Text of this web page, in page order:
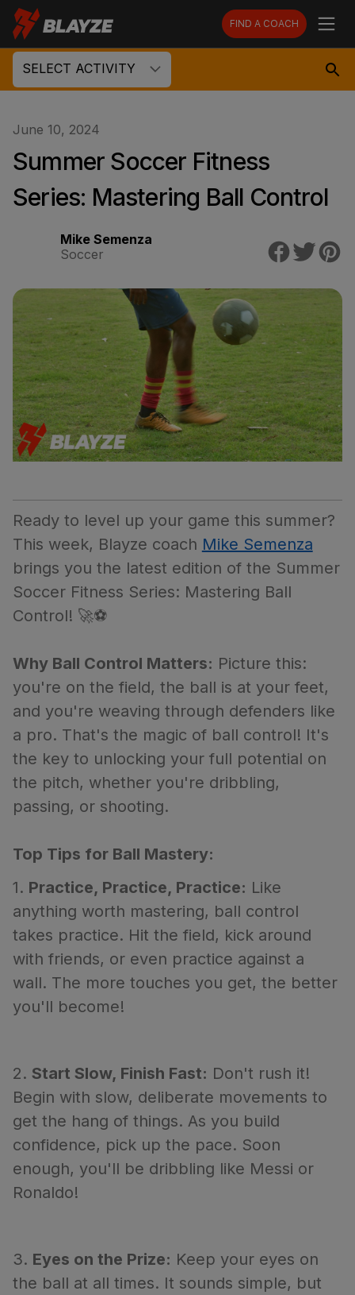
FIND A COACH
SELECT ACTIVITY
June 10, 2024
Summer Soccer Fitness
Series: Mastering Ball Control
Mike Semenza
Soccer
Ready to level up your game this summer?
This week, Blayze coach Mike Semenza
brings you the latest edition of the Summer
Soccer Fitness Series: Mastering Ball
Control! 🚀⚽
Why Ball Control Matters: Picture this:
you're on the field, the ball is at your feet,
and you're weaving through defenders like
a pro. That's the magic of ball control! It's
the key to unlocking your full potential on
the pitch, whether you're dribbling,
passing, or shooting.
Top Tips for Ball Mastery:
1. Practice, Practice, Practice: Like
anything worth mastering, ball control
takes practice. Hit the field, kick around
with friends, or even practice against a
wall. The more touches you get, the better
you'll become!
2. Start Slow, Finish Fast: Don't rush it!
Begin with slow, deliberate movements to
get the hang of things. As you build
confidence, pick up the pace. Soon
enough, you'll be dribbling like Messi or
Ronaldo!
3. Eyes on the Prize: Keep your eyes on
the ball at all times. It sounds simple, but